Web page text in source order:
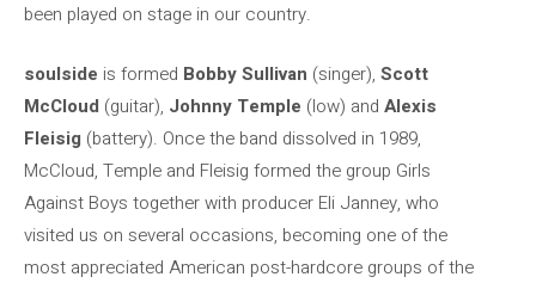
been played on stage in our country.
soulside is formed Bobby Sullivan (singer), Scott
McCloud (guitar), Johnny Temple (low) and Alexis
Fleisig (battery). Once the band dissolved in 1989,
McCloud, Temple and Fleisig formed the group Girls
Against Boys together with producer Eli Janney, who
visited us on several occasions, becoming one of the
most appreciated American post-hardcore groups of the